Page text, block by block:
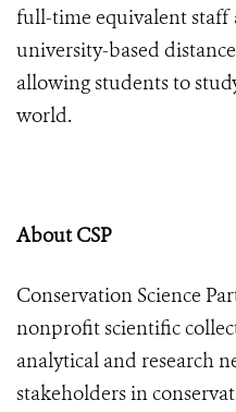
full-time equivalent staff
university-based
allowing students to
world.
About CSP
Conservation Science
nonprofit scientific
analytical and research
stakeholders in